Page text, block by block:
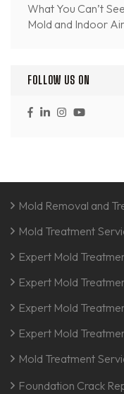
What You Can’t
Mold and Indoor
FOLLOW US ON
Mold Removal and
Mold Treatment
Expert Mold
Expert Mold
Expert Mold
Expert Mold
Mold Treatment
Foundation Crack